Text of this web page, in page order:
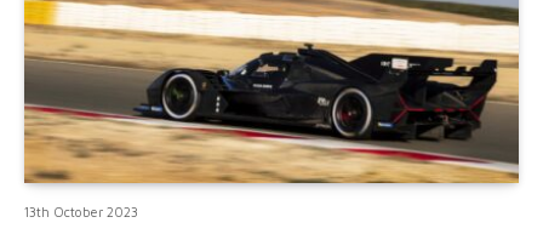
13th October 2023